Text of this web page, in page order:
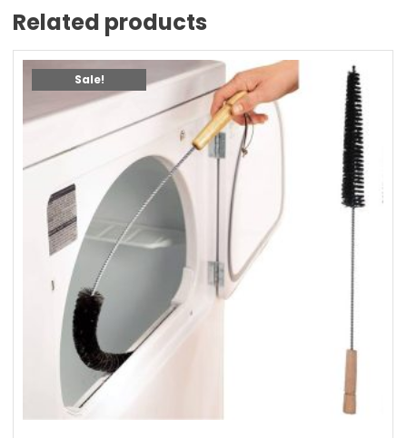
Related products
Sale!